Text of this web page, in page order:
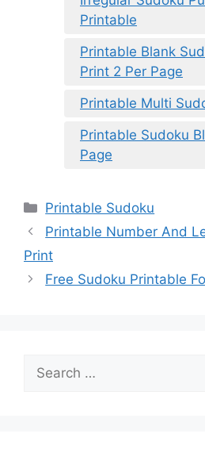
Printable
Printable Blank
Print 2 Per Page
Printable Multi
Printable Sudoku
Page
Categories
Printable Sudoku
Printable Number And
Print
Free Sudoku Printable
Search
for: